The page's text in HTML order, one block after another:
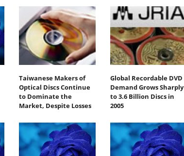
Taiwanese Makers of
Optical Discs Continue
to Dominate the
Market, Despite Losses
Global Recordable DVD
Demand Grows Sharply
to 3.6 Billion Discs in
2005